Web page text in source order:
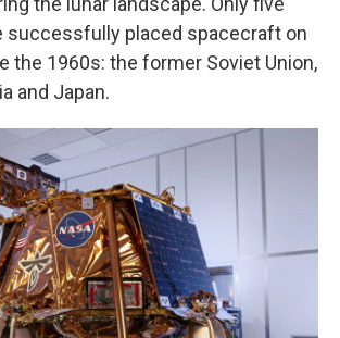
successfully placed spacecraft on
the 1960s: the former Soviet Union,
and Japan.